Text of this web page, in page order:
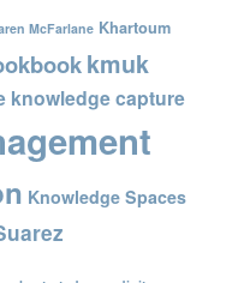
McFarlane Khartoum
kmuk
knowledge capture
Knowledge Spaces